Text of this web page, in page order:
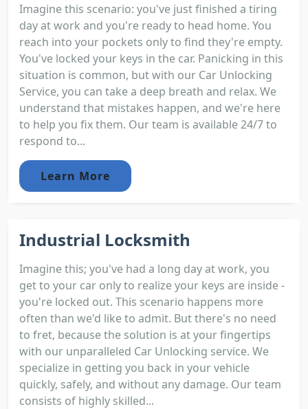
Imagine this scenario: you've just finished a tiring
day at work and you're ready to head home. You
reach into your pockets only to find they're empty.
You've locked your keys in the car. Panicking in this
situation is common, but with our Car Unlocking
Service, you can take a deep breath and relax. We
understand that mistakes happen, and we're here
to help you fix them. Our team is available 24/7 to
respond to...
Learn More
Industrial Locksmith
Imagine this; you've had a long day at work, you
get to your car only to realize your keys are inside -
you're locked out. This scenario happens more
often than we'd like to admit. But there's no need
to fret, because the solution is at your fingertips
with our unparalleled Car Unlocking service. We
specialize in getting you back in your vehicle
quickly, safely, and without any damage. Our team
consists of highly skilled...